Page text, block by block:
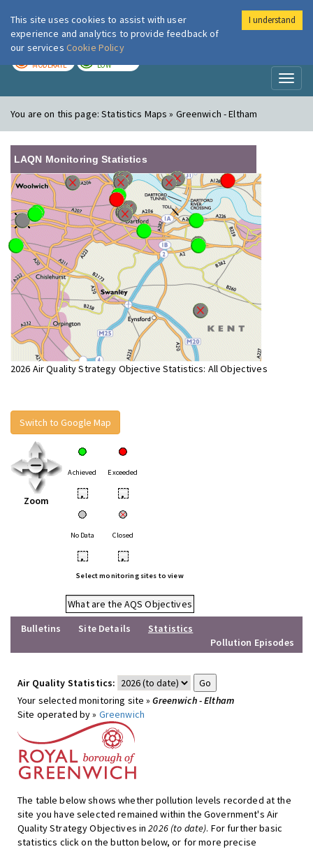
London Air
MODERATE LOW
You are on this page:Statistics Maps » Greenwich - Eltham
LAQN Monitoring Statistics
2026 Air Quality Strategy Objective Statistics: All Objectives
Switch to Google Map
Zoom
Achieved Exceeded
• •
No Data Closed
• •
Select monitoring sites to view
What are the AQS Objectives
Bulletins
Site Details
Statistics
Pollution Episodes
Air Quality Statistics:
Your selected monitoring site »Greenwich - Eltham
Site operated by » Greenwich
The table below shows whether pollution levels recorded at the
site you have selected remained within the Government's Air
Quality Strategy Objectives in2026 (to date). For further basic
statistics click on the button below, or for more precise
This site uses cookies to assist with user
experience and analytics to provide feedback of
our services Cookie Policy
I understand